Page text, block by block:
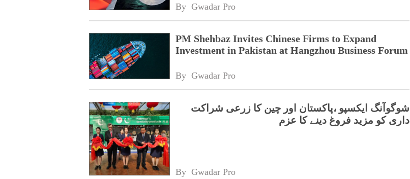
By Gwadar Pro
PM Shehbaz Invites Chinese Firms to Expand
Investment in Pakistan at Hangzhou Business Forum
By Gwadar Pro
شوگوآنگ ایکسپو ،پاکستان اور چین کا زرعی شراکت
داری کو مزید فروغ دینے کا عزم
By Gwadar Pro